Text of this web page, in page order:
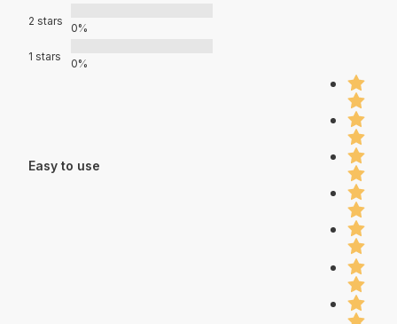
2 stars
0%
1 stars
0%
Easy to use